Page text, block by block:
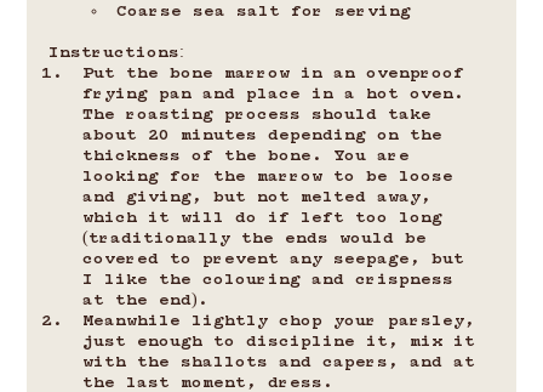
Coarse sea salt for serving
Instructions:
Put the bone marrow in an ovenproof
frying pan and place in a hot oven.
The roasting process should take
about 20 minutes depending on the
thickness of the bone. You are
looking for the marrow to be loose
and giving, but not melted away,
which it will do if left too long
(traditionally the ends would be
covered to prevent any seepage, but
I like the colouring and crispness
at the end).
Meanwhile lightly chop your parsley,
just enough to discipline it, mix it
with the shallots and capers, and at
the last moment, dress.